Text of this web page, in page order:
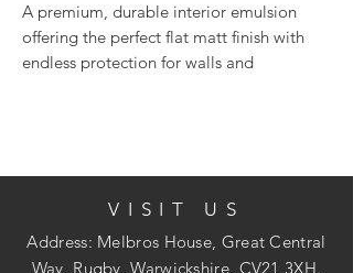
A premium, durable interior emulsion
offering the perfect flat matt finish with
endless protection for walls and
Each tin carries the quality hallmark of
Crown Paints' unique
Breatheasy formulation and combines our
VISIT US
Address: Melbros House, Great Central
Way, Rugby, Warwickshire, CV21 3XH.